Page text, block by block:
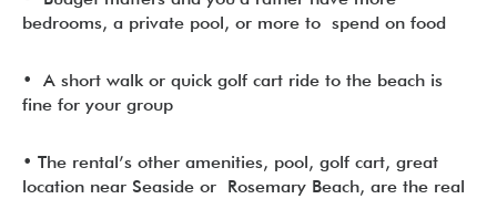
bedrooms, a private pool, or more to spend on food
• A short walk or quick golf cart ride to the beach is
fine for your group
• The rental’s other amenities, pool, golf cart, great
location near Seaside or Rosemary Beach, are the real